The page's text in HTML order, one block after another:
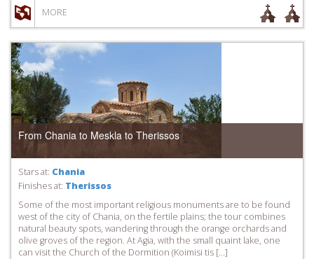
MORE
From Chania to Meskla to Therissos
Stars at: Chania
Finishes at: Therissos
Some of the most important religious monuments are to be found
west of the city of Chania, on the fertile plains; the tour combines
natural beauty spots, wandering through the orange orchards and
olive groves of the region. At Agia, with the small quaint lake, one
can visit the Church of the Dormition (Koimisi tis […]